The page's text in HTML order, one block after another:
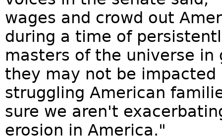
wages and crowd out
during a time of
masters of the universe in
they may not be
struggling American
sure we aren't
erosion in America."